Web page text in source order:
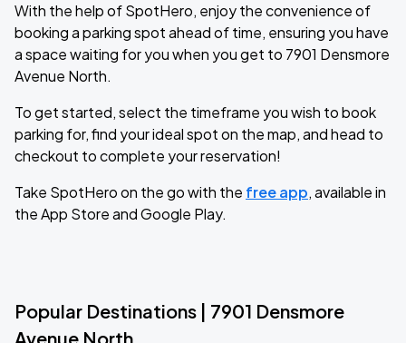
With the help of SpotHero, enjoy the convenience of
booking a parking spot ahead of time, ensuring you have
a space waiting for you when you get to 7901 Densmore
Avenue North.
To get started, select the timeframe you wish to book
parking for, find your ideal spot on the map, and head to
checkout to complete your reservation!
Take SpotHero on the go with the free app, available in
the App Store and Google Play.
Popular Destinations | 7901 Densmore
Avenue North